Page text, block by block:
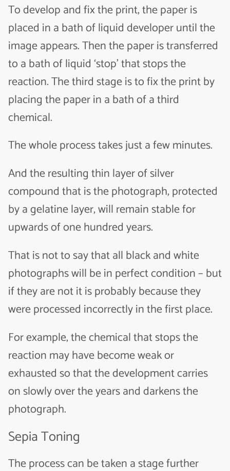
To develop and fix the print, the paper is
placed in a bath of liquid developer until the
image appears. Then the paper is transferred
to a bath of liquid ‘stop’ that stops the
reaction. The third stage is to fix the print by
placing the paper in a bath of a third
chemical.
The whole process takes just a few minutes.
And the resulting thin layer of silver
compound that is the photograph, protected
by a gelatine layer, will remain stable for
upwards of one hundred years.
That is not to say that all black and white
photographs will be in perfect condition – but
if they are not it is probably because they
were processed incorrectly in the first place.
For example, the chemical that stops the
reaction may have become weak or
exhausted so that the development carries
on slowly over the years and darkens the
photograph.
Sepia Toning
The process can be taken a stage further